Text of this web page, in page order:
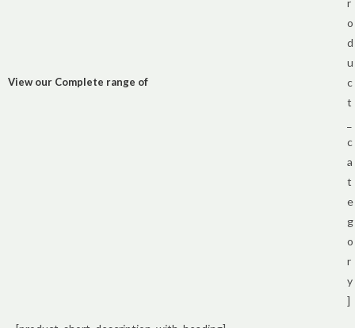
View our Complete range of
r
o
d
u
c
t
c
a
t
e
g
o
r
y
]